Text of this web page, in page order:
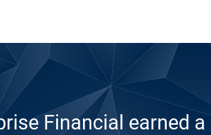
Financial earned a